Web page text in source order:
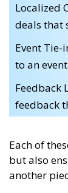
Localized
deals that
Event Tie-
to an
Feedback
feedback
Each of
but also
another